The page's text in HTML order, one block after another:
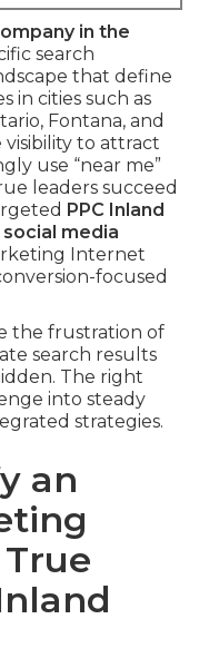
in the
search
that define
in cities such as
Fontana, and
to attract
use “near me”
leaders succeed
PPC Inland
social media
Internet
focused
the frustration of
search results
The right
into steady
strategies.
an